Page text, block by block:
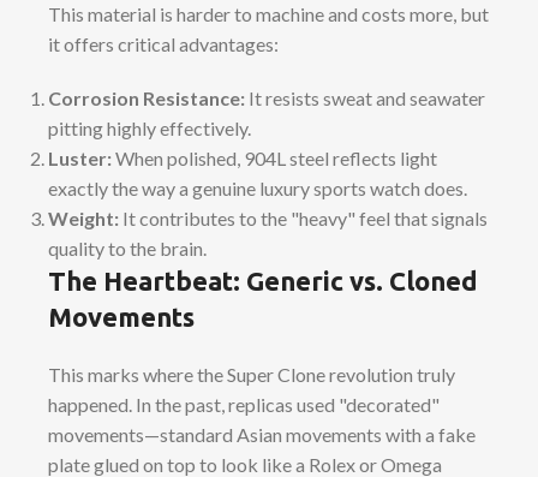
This material is harder to machine and costs more, but
it offers critical advantages:
Corrosion Resistance: It resists sweat and seawater
pitting highly effectively.
Luster:When polished, 904L steel reflects light
exactly the way a genuine luxury sports watch does.
Weight: It contributes to the "heavy" feel that signals
quality to the brain.
The Heartbeat: Generic vs. Cloned
Movements
This marks where the Super Clone revolution truly
happened. In the past, replicas used "decorated"
movements—standard Asian movements with a fake
plate glued on top to look like a Rolex or Omega